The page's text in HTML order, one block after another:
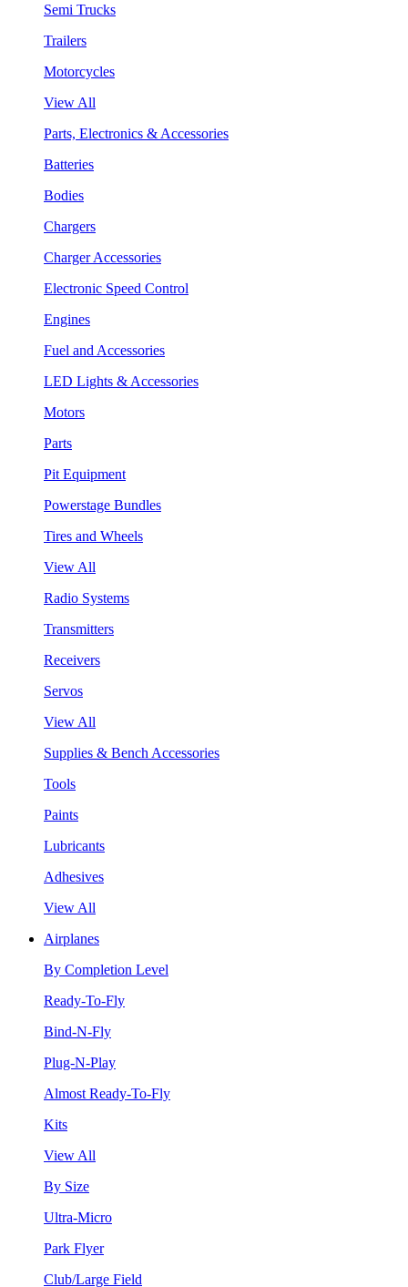
Semi Trucks
Trailers
Motorcycles
View All
Parts, Electronics & Accessories
Batteries
Bodies
Chargers
Charger Accessories
Electronic Speed Control
Engines
Fuel and Accessories
LED Lights & Accessories
Motors
Parts
Pit Equipment
Powerstage Bundles
Tires and Wheels
View All
Radio Systems
Transmitters
Receivers
Servos
View All
Supplies & Bench Accessories
Tools
Paints
Lubricants
Adhesives
View All
Airplanes
By Completion Level
Ready-To-Fly
Bind-N-Fly
Plug-N-Play
Almost Ready-To-Fly
Kits
View All
By Size
Ultra-Micro
Park Flyer
Club/Large Field